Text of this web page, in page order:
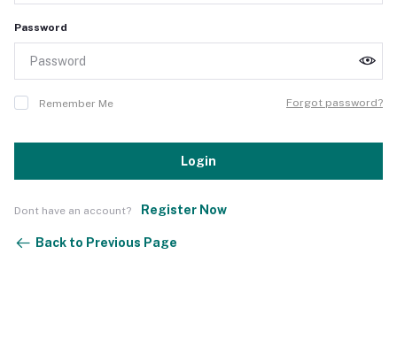
Password
Remember Me Forgot password?
Login
Dont have an account? Register Now
Back to Previous Page